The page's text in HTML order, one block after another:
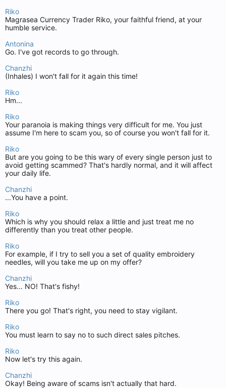
Riko
Magrasea Currency Trader Riko, your faithful friend, at your
humble service.
Antonina
Go. I've got records to go through.
Chanzhi
(Inhales) I won't fall for it again this time!
Riko
Hm...
Riko
Your paranoia is making things very difficult for me. You just
assume I'm here to scam you, so of course you won't fall for it.
Riko
But are you going to be this wary of every single person just to
avoid getting scammed? That's hardly normal, and it will affect
your daily life.
Chanzhi
...You have a point.
Riko
Which is why you should relax a little and just treat me no
differently than you treat other people.
Riko
For example, if I try to sell you a set of quality embroidery
needles, will you take me up on my offer?
Chanzhi
Yes... NO! That's fishy!
Riko
There you go! That's right, you need to stay vigilant.
Riko
You must learn to say no to such direct sales pitches.
Riko
Now let's try this again.
Chanzhi
Okay! Being aware of scams isn't actually that hard.